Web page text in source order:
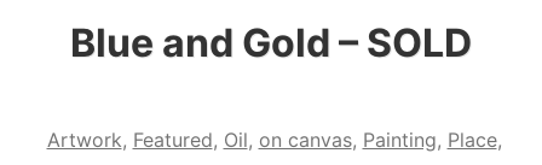
Blue and Gold – SOLD
Artwork, Featured, Oil, on canvas, Painting, Place,